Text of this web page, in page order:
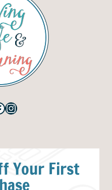
Instagram
Your First